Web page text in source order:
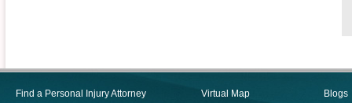
Find a Personal Injury Attorney
Virtual Map
Blogs